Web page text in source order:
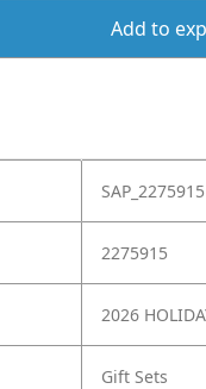
Add to
SAP_2275915
2275915
2026
Gift Sets